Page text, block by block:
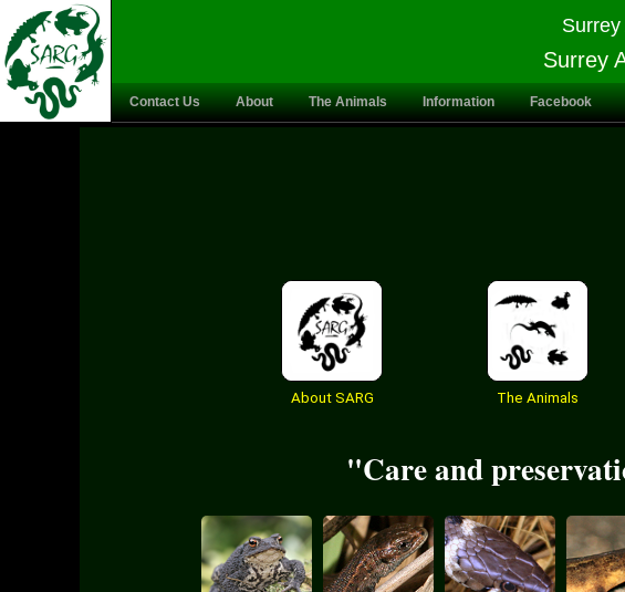
Surrey
Contact Us About The Animals Information Facebook
About SARG The Animals
"Care and